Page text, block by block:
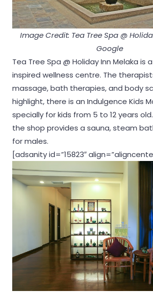
Image Credit: Tea Tree Spa @
Google
Tea Tree Spa @ Holiday Inn Melaka is
inspired wellness centre. The
massage, bath therapies, and body
highlight, there is an Indulgence Kids
specially for kids from 5 to 12 years
the shop provides a sauna, steam
for males.
[adsanity id=”15823″